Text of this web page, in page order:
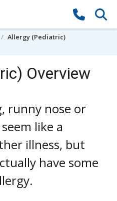
Allergy (Pediatric)
Overview
runny nose or
like a
illness, but
have some